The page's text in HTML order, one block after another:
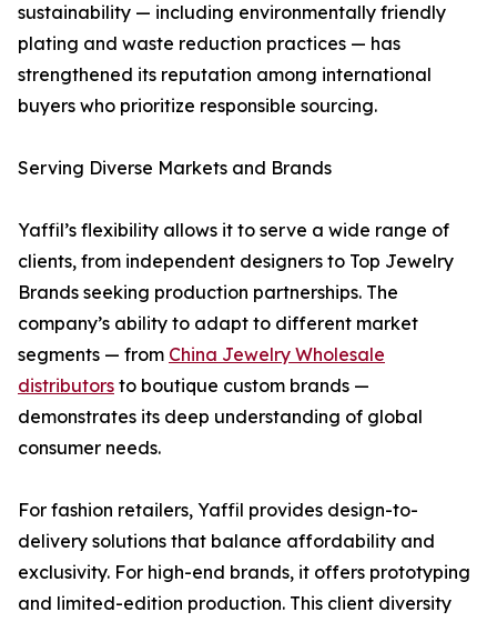
sustainability — including environmentally friendly
plating and waste reduction practices — has
strengthened its reputation among international
buyers who prioritize responsible sourcing.
Serving Diverse Markets and Brands
Yaffil’s flexibility allows it to serve a wide range of
clients, from independent designers to Top Jewelry
Brands seeking production partnerships. The
company’s ability to adapt to different market
segments — from China Jewelry Wholesale
distributors to boutique custom brands —
demonstrates its deep understanding of global
consumer needs.
For fashion retailers, Yaffil provides design-to-
delivery solutions that balance affordability and
exclusivity. For high-end brands, it offers prototyping
and limited-edition production. This client diversity